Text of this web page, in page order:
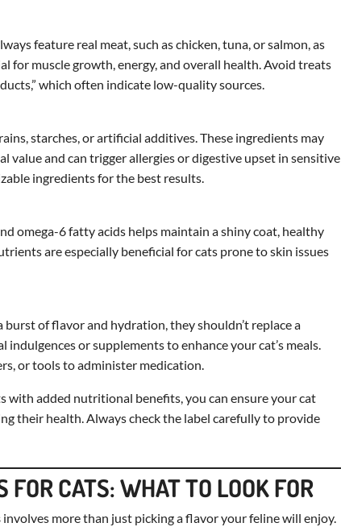
feature real meat, such as chicken, tuna, or salmon, as
for muscle growth, energy, and overall health. Avoid treats
which often indicate low-quality sources.
starches, or artificial additives. These ingredients may
and can trigger allergies or digestive upset in sensitive
ingredients for the best results.
omega-6 fatty acids helps maintain a shiny coat, healthy
are especially beneficial for cats prone to skin issues
burst of flavor and hydration, they shouldn’t replace a
indulgences or supplements to enhance your cat’s meals.
or tools to administer medication.
added nutritional benefits, you can ensure your cat
their health. Always check the label carefully to provide
FOR CATS: WHAT TO LOOK FOR
involves more than just picking a flavor your feline will enjoy.